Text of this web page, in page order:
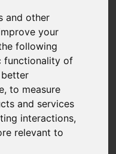
and other
your
following
functionality of
,to measure
and services
interactions,
relevant to
Street